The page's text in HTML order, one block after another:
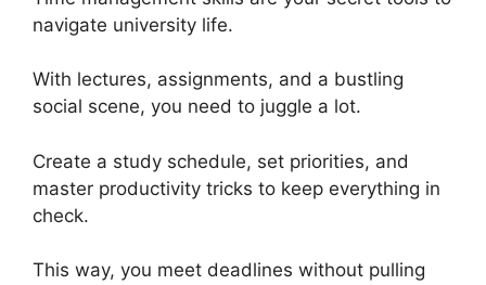
navigate university life.
With lectures, assignments, and a bustling
social scene, you need to juggle a lot.
Create a study schedule, set priorities, and
master productivity tricks to keep everything in
check.
This way, you meet deadlines without pulling